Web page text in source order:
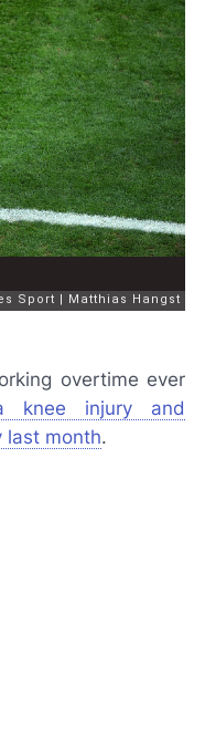
overtime ever
knee injury and
last month.